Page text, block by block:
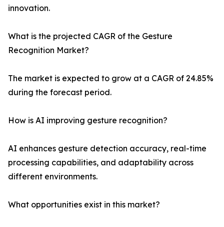
innovation.
What is the projected CAGR of the Gesture
Recognition Market?
The market is expected to grow at a CAGR of 24.85%
during the forecast period.
How is AI improving gesture recognition?
AI enhances gesture detection accuracy, real-time
processing capabilities, and adaptability across
different environments.
What opportunities exist in this market?